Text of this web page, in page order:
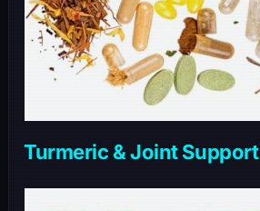
Turmeric & Joint Support